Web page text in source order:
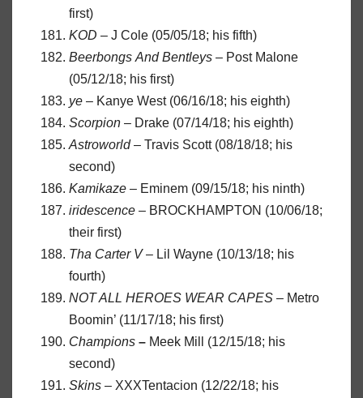
first)
KOD – J Cole (05/05/18; his fifth)
Beerbongs And Bentleys – Post Malone
(05/12/18; his first)
ye – Kanye West (06/16/18; his eighth)
Scorpion – Drake (07/14/18; his eighth)
Astroworld– Travis Scott (08/18/18; his
second)
Kamikaze – Eminem (09/15/18; his ninth)
iridescence – BROCKHAMPTON (10/06/18;
their first)
Tha Carter V– Lil Wayne (10/13/18; his
fourth)
NOT ALL HEROES WEAR CAPES – Metro
Boomin’ (11/17/18; his first)
Champions – Meek Mill (12/15/18; his
second)
Skins – XXXTentacion (12/22/18; his